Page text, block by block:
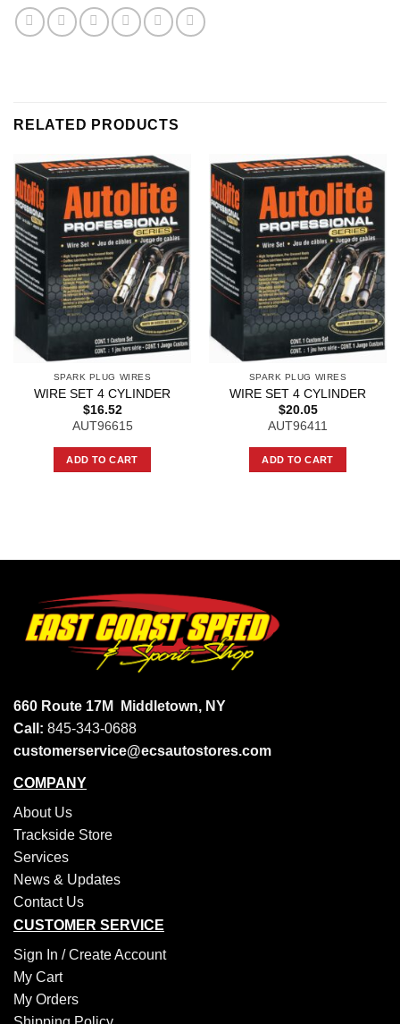
RELATED PRODUCTS
SPARK PLUG WIRES
WIRE SET 4 CYLINDER
$16.52
AUT96615
ADD TO CART
SPARK PLUG WIRES
WIRE SET 4 CYLINDER
$20.05
AUT96411
ADD TO CART
660 Route 17M
Middletown, NY
Call: 845-343-0688
customerservice@ecsautostores.com
COMPANY
About Us
Trackside Store
Services
News & Updates
Contact Us
CUSTOMER SERVICE
Sign In /Create Account
My Cart
My Orders